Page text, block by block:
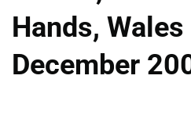
Hands,
December